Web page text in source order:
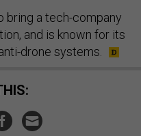
bring a tech-company
and is known for its
drone systems.